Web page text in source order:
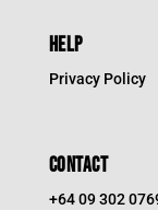
HELP
Privacy Policy
CONTACT
+64 09 302